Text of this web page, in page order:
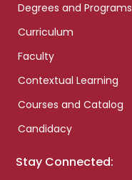
Degrees and Programs
Curriculum
Faculty
Contextual Learning
Courses and Catalog
Candidacy
Stay Connected: